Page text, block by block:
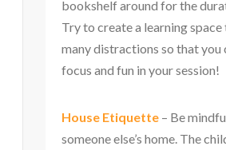
bookshelf around for the
Try to create a learning
many distractions so that
focus and fun in your session!
House Etiquette– Be
someone else’s home. The